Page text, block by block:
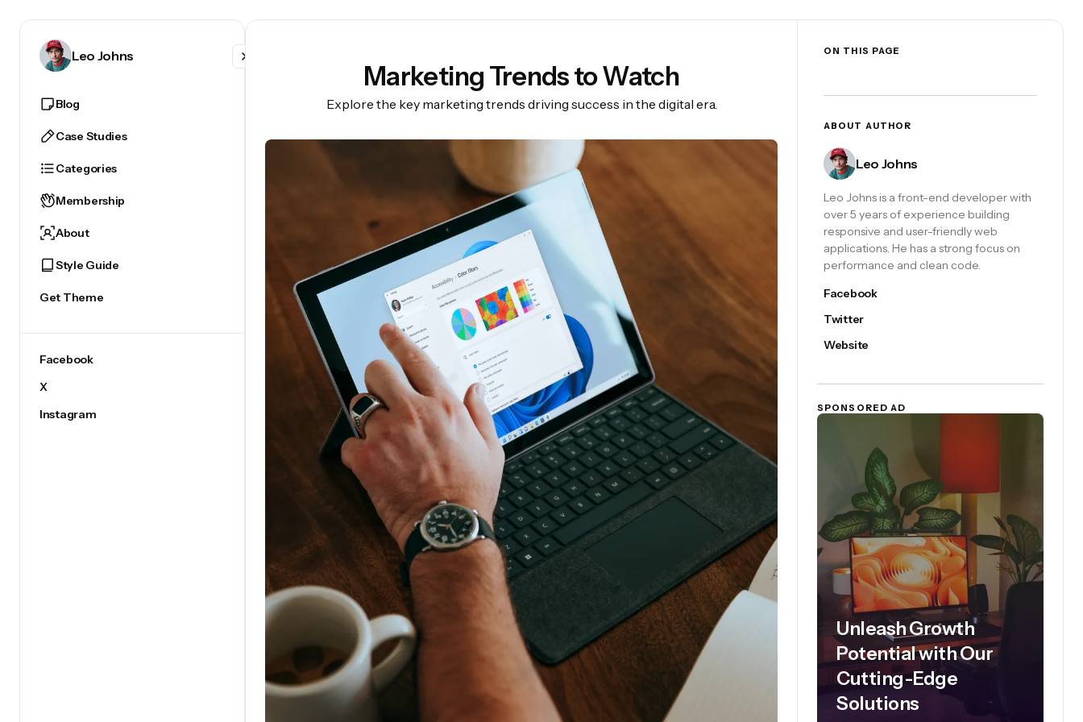
Leo Johns
Blog
Case Studies
Categories
Membership
About
Style Guide
Get Theme
Facebook
X
Instagram
Facebook
Instagram
Marketing Trends to Watch
Explore the key marketing trends driving success in the digital era.
ON THIS PAGE
ABOUT AUTHOR
Leo Johns
Leo Johns is a front-end developer with
over 5 years of experience building
responsive and user-friendly web
applications. He has a strong focus on
performance and clean code.
Facebook
Twitter
Website
SPONSORED AD
Unleash Growth
Potential with Our
Cutting-Edge
Solutions